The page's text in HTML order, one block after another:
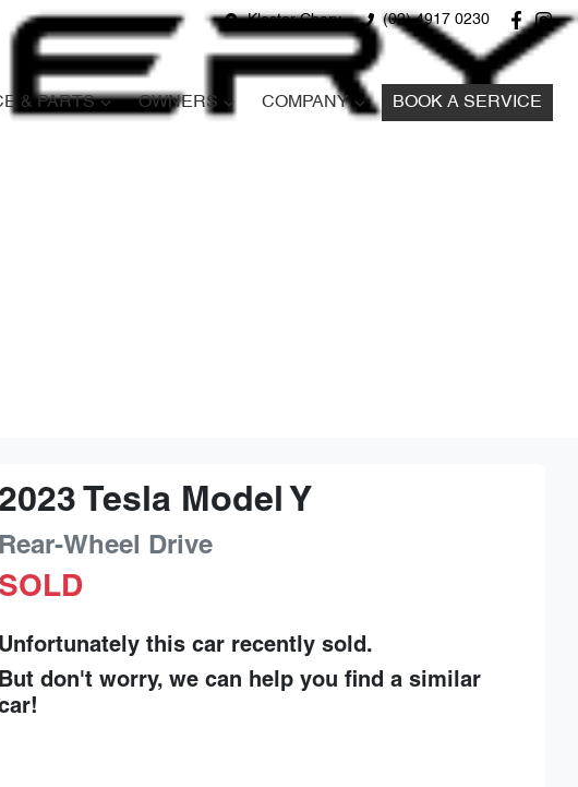
Kloster Chery (02) 4917 0230
& PARTS OWNERS COMPANY BOOK A SERVICE
Tesla Model Y
Rear-Wheel Drive
SOLD
Unfortunately thiscar recently sold.
But don't worry, we can help you find a similar
!